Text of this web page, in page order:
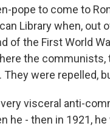
pope to come to
Library when, out
of the First World
the
They were repelled,
visceral anti-
he - then in 1921,